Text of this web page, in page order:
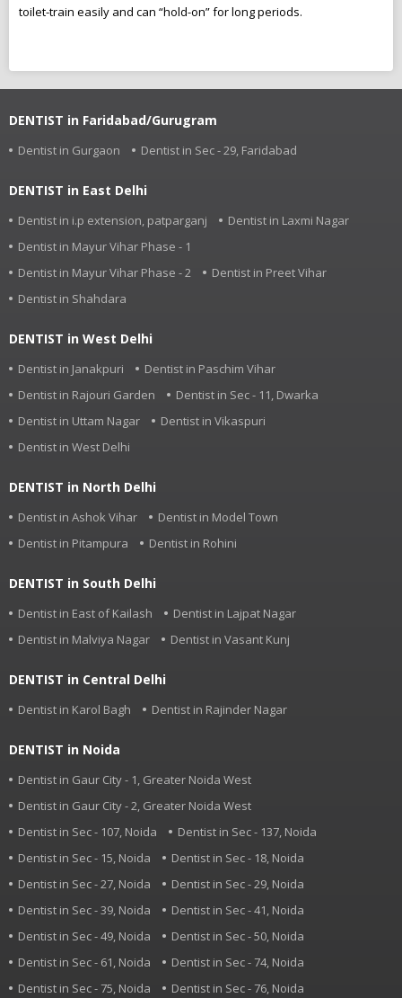
toilet-train easily and can “hold-on” for long periods.
DENTIST in Faridabad/Gurugram
Dentist in Gurgaon Dentist in Sec - 29, Faridabad
DENTIST in East Delhi
Dentist in i.p extension, patparganj
Dentist in Laxmi Nagar
Dentist in Mayur Vihar Phase - 1
Dentist in Mayur Vihar Phase - 2
Dentist in Preet Vihar
Dentist in Shahdara
DENTIST in West Delhi
Dentist in Janakpuri
Dentist in Paschim Vihar
Dentist in Rajouri Garden
Dentist in Sec - 11, Dwarka
Dentist in Uttam Nagar
Dentist in Vikaspuri
Dentist in West Delhi
DENTIST in North Delhi
Dentist in Ashok Vihar
Dentist in Model Town
Dentist in Pitampura
Dentist in Rohini
DENTIST in South Delhi
Dentist in East of Kailash
Dentist in Lajpat Nagar
Dentist in Malviya Nagar
Dentist in Vasant Kunj
DENTIST in Central Delhi
Dentist in Karol Bagh Dentist in Rajinder Nagar
DENTIST in Noida
Dentist in Gaur City - 1, Greater Noida West
Dentist in Gaur City - 2, Greater Noida West
Dentist in Sec - 107, Noida
Dentist in Sec - 137, Noida
Dentist in Sec - 15, Noida
Dentist in Sec - 18, Noida
Dentist in Sec - 27, Noida
Dentist in Sec - 29, Noida
Dentist in Sec - 39, Noida
Dentist in Sec - 41, Noida
Dentist in Sec - 49, Noida
Dentist in Sec - 50, Noida
Dentist in Sec - 61, Noida
Dentist in Sec - 74, Noida
Dentist in Sec - 75, Noida
Dentist in Sec - 76, Noida